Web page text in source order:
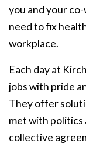
you and your
need to fix
workplace.
Each day at
jobs with pride
They offer
met with politics
collective